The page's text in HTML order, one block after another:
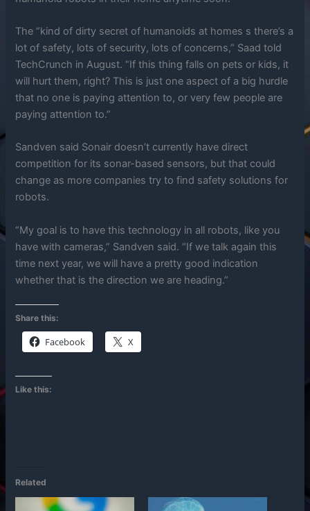
The “kind of dirty secret of humanoids at homes s there’s a
lot of safety, lots of security, lots of concerns,” Saad told
TechCrunch in August. “If this thing falls on pets or kids, it
will hurt them, right? This is just one aspect of a big hurdle
that no one is paying attention to, or very few people are
paying attention to.”
Sandven said Sonair doesn’t currently have direct
competition for its sonar-based sensors, but that could
change as more companies try to find safety solutions for
robots.
“My goal is to have this technology in all robots, like you
have with cameras,” Sandven said. “If we talk again this
time next year, we will have a pretty good indication
whether that is the direction we are heading.”
Share this:
Facebook X
Like this:
Related